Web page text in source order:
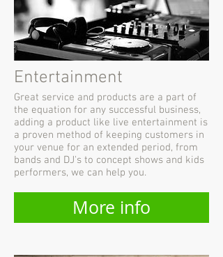
Entertainment
Great service and products are a part of
the equation for any successful business,
adding a product like live entertainment is
a proven method of keeping customers in
your venue for an extended period, from
bands and DJ's to concept shows and kids
performers, we can help you.
More info